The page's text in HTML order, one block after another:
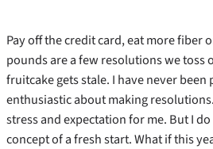
Pay off the credit card, eat more fiber
pounds are a few resolutions we toss
fruitcake gets stale. I have never
enthusiastic about making
stress and expectation for me. But I
concept of a fresh start. What if this